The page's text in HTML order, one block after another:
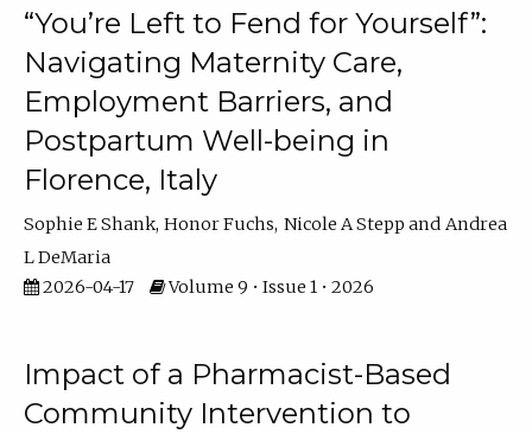
“You’re Left to Fend for Yourself”:
Navigating Maternity Care,
Employment Barriers, and
Postpartum Well-being in
Florence, Italy
Sophie E Shank Honor Fuchs Nicole A Stepp
Andrea
L DeMaria
2026-04-17
Volume 9 • Issue 1 • 2026
Impact of a Pharmacist-Based
Community Intervention to